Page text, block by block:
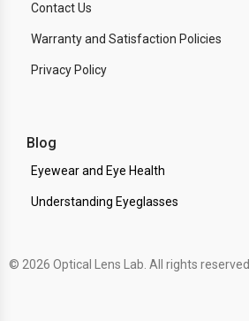
Contact Us
Warranty and Satisfaction Policies
Privacy Policy
Blog
Eyewear and Eye Health
Understanding Eyeglasses
© 2026 Optical Lens Lab. All rights reserved.